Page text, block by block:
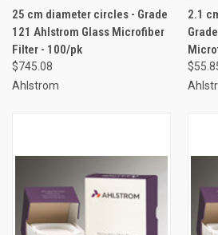
25 cm diameter circles - Grade
121 Ahlstrom Glass Microfiber
Filter - 100/pk
$745.08
Ahlstrom
2.1